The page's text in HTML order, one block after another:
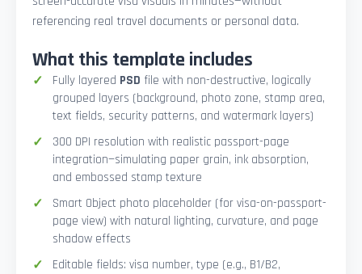
referencing real travel documents or personal data.
What this template includes
Fully layered PSD file with non-destructive, logically
grouped layers (background, photo zone, stamp area,
text fields, security patterns, and watermark layers)
300 DPI resolution with realistic passport-page
integration—simulating paper grain, ink absorption,
and embossed stamp texture
Smart Object photo placeholder (for visa-on-passport-
page view) with natural lighting, curvature, and page
shadow effects
Editable fields: visa number, type (e.g., B1/B2,